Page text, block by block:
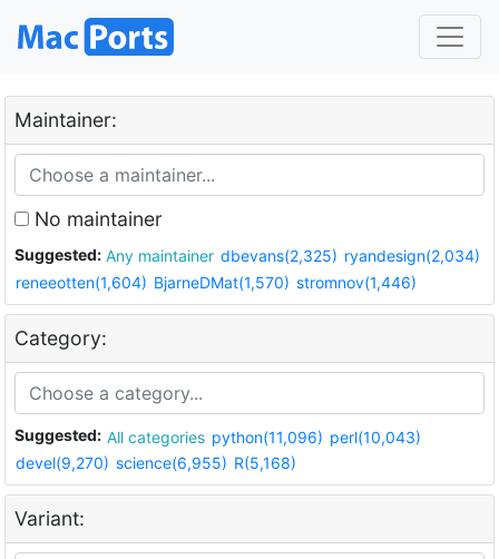
Maintainer:
No maintainer
Suggested: Any maintainer dbevans(2,325) ryandesign(2,034)
reneeotten(1,604) BjarneDMat(1,570) stromnov(1,446)
Category:
Suggested: All categories python(11,096) perl(10,043)
devel(9,270) science(6,955) R(5,168)
Variant: